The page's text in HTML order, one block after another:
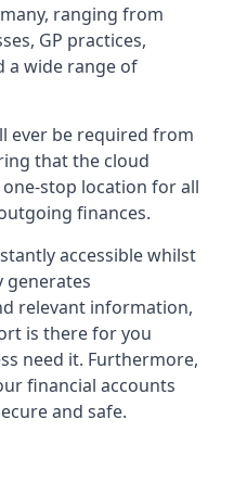
ranging from
GP practices,
a wide range of
ever be required from
that the cloud
stop location for all
finances.
accessible whilst
generates
relevant information,
is there for you
need it. Furthermore,
financial accounts
and safe.